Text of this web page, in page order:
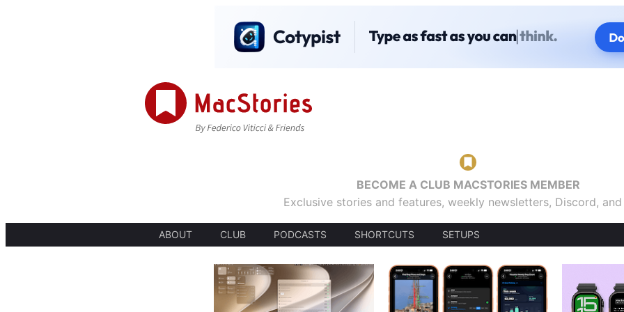
BECOME A CLUB MACSTORIES MEMBER
Exclusive stories and features, weekly newsletters, Discord,
ABOUT CLUB PODCASTS SHORTCUTS SETUPS